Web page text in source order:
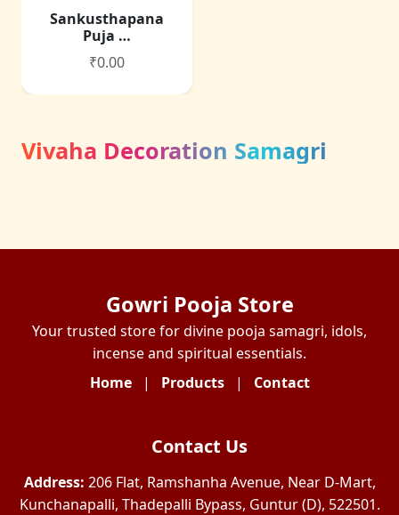
Sankusthapana
Puja …
₹0.00
Vivaha Decoration Samagri
Gowri Pooja Store
Your trusted store for divine pooja samagri, idols,
incense and spiritual essentials.
Home
| Products | Contact
Contact Us
Address: 206 Flat, Ramshanha Avenue, Near D-Mart,
Kunchanapalli, Thadepalli Bypass, Guntur (D), 522501.